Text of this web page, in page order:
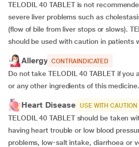
TELODIL 40 TABLET is not
severe liver problems such as
(flow of bile from liver stops or slows).
should be used with caution in patients
Allergy CONTRAINDICATED
Do not take TELODIL 40 TABLET if you
or any other ingredients of this medicine.
Heart Disease USE WITH CAUTION
TELODIL 40 TABLET should be taken
having heart trouble or low blood
problems, low-salt intake, diarrhoea or